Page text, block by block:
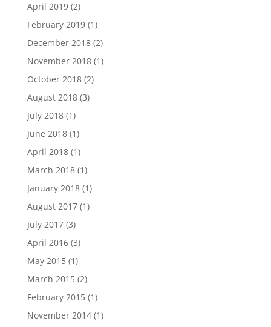
April 2019(2)
February 2019(1)
December 2018(2)
November 2018(1)
October 2018(2)
August 2018(3)
July 2018(1)
June 2018(1)
April 2018(1)
March 2018(1)
January 2018(1)
August 2017(1)
July 2017(3)
April 2016(3)
May 2015(1)
March 2015(2)
February 2015(1)
November 2014(1)